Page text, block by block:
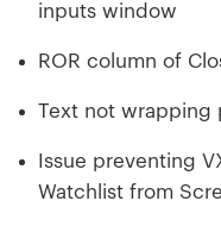
inputs window
ROR column of
Text not wrapping
Issue preventing
Watchlist from